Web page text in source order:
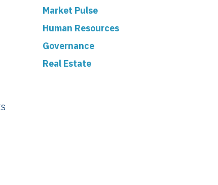
Market Pulse
Human Resources
Governance
Real Estate